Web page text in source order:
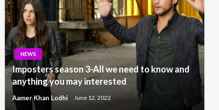
NEWS
Imposters season 3-All we need to know and
anything you may interested
Aamer Khan Lodhi June 12, 2022